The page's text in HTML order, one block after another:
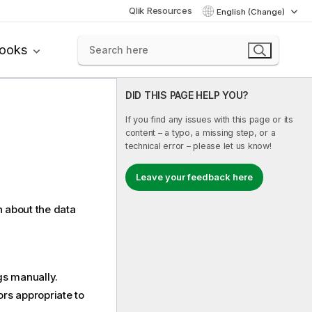
Qlik Resources English (Change)
DID THIS PAGE HELP YOU?
If you find any issues with this page or its
content – a typo, a missing step, or a
technical error – please let us know!
Leave your feedback here
the data
manually.
appropriate to